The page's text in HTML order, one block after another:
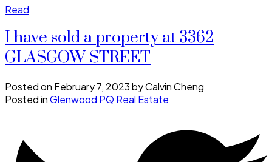
Read
I have sold a property at 3362
GLASGOW STREET
Posted on February 7, 2023byCalvin Cheng
Posted inGlenwood PQ Real Estate